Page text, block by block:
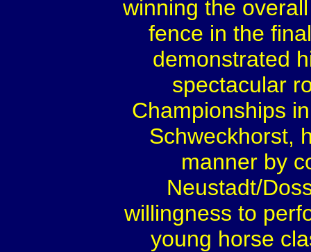
winning the
fence in the
demonstrated
spectacular
Championships
Schweckhorst,
manner by
Neustadt/
willingness to
young horse